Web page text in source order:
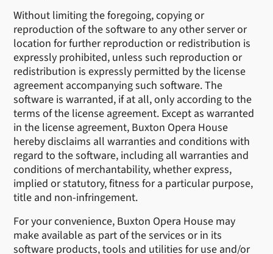
Without limiting the foregoing, copying or
reproduction of the software to any other server or
location for further reproduction or redistribution is
expressly prohibited, unless such reproduction or
redistribution is expressly permitted by the license
agreement accompanying such software. The
software is warranted, if at all, only according to the
terms of the license agreement. Except as warranted
in the license agreement, Buxton Opera House
hereby disclaims all warranties and conditions with
regard to the software, including all warranties and
conditions of merchantability, whether express,
implied or statutory, fitness for a particular purpose,
title and non-infringement.
For your convenience, Buxton Opera House may
make available as part of the services or in its
software products, tools and utilities for use and/or